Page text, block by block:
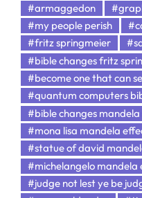
#armaggedon
#my people perish
#fritz springmeier
#bible changes fritz
#become one that can
#quantum computers
#bible changes
#mona lisa mandela
#statue of david
#michelangelo mandela
#judge not lest ye be